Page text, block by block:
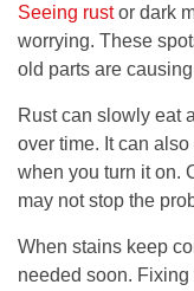
Seeing rustor dark
worrying. These
old parts are
Rust can slowly eat
over time. It can
when you turn it on.
may not stop the
When stains keep
needed soon.